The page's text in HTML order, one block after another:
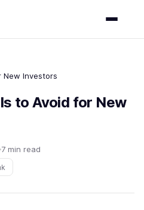
New Investors
to Avoid for New
7 min read